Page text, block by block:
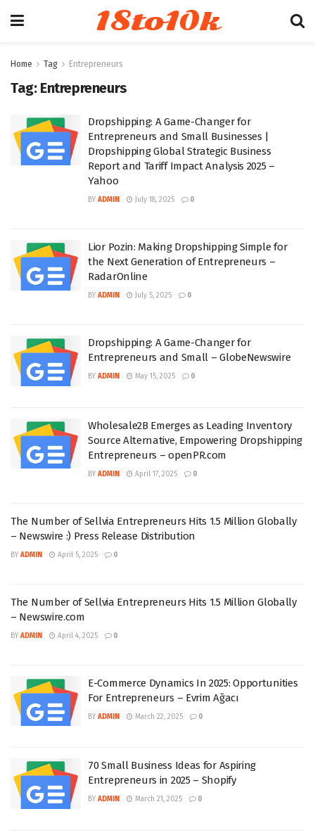
18to10k
Home Tag Entrepreneurs
Tag: Entrepreneurs
Dropshipping: A Game-Changer for
Entrepreneurs and Small Businesses |
Dropshipping Global Strategic Business
Report and Tariff Impact Analysis 2025 –
Yahoo
BY ADMIN July 18, 2025 0
Lior Pozin: Making Dropshipping Simple for
the Next Generation of Entrepreneurs –
RadarOnline
BY ADMIN July 5, 2025 0
Dropshipping: A Game-Changer for
Entrepreneurs and Small – GlobeNewswire
BY ADMIN May 15, 2025 0
Wholesale2B Emerges as Leading Inventory
Source Alternative, Empowering Dropshipping
Entrepreneurs – openPR.com
BY ADMIN April 17, 2025 0
The Number of Sellvia Entrepreneurs Hits 1.5 Million Globally
– Newswire :) Press Release Distribution
BY ADMIN April 5, 2025 0
The Number of Sellvia Entrepreneurs Hits 1.5 Million Globally
– Newswire.com
BY ADMIN April 4, 2025 0
E-Commerce Dynamics In 2025: Opportunities
For Entrepreneurs – Evrim Ağacı
BY ADMIN March 22, 2025 0
70 Small Business Ideas for Aspiring
Entrepreneurs in 2025 – Shopify
BY ADMIN March 21, 2025 0